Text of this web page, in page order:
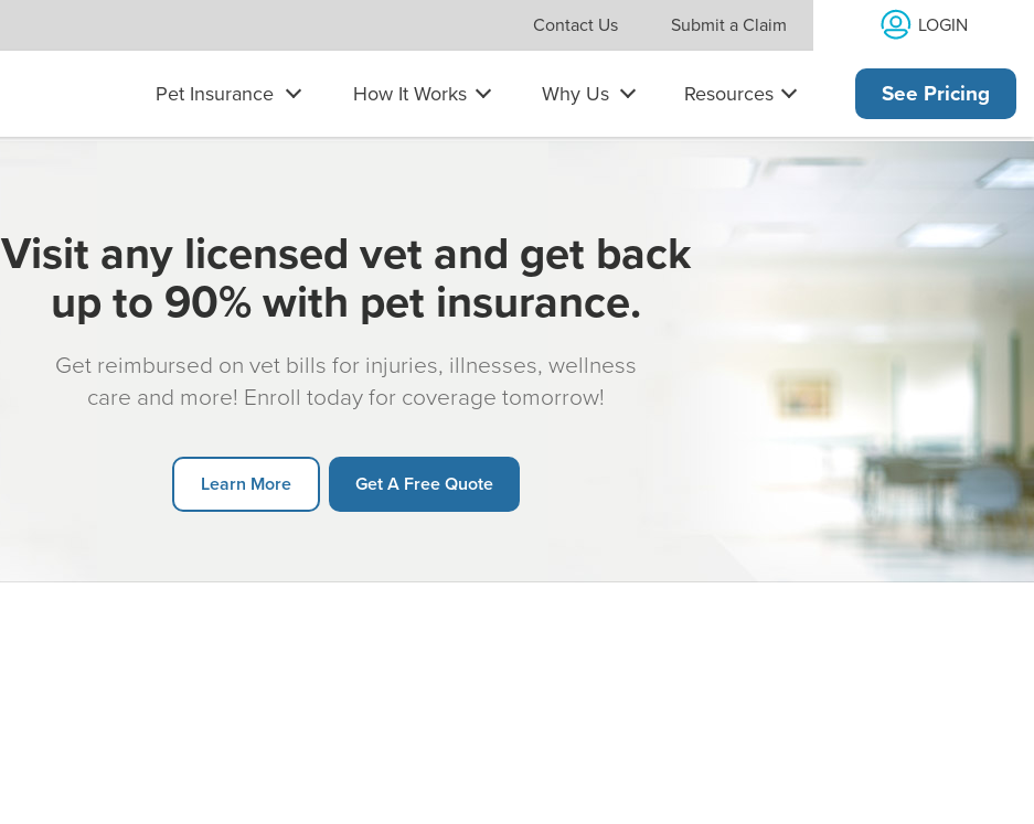
Contact Us Submit a Claim LOGIN
Pet Insurance How It Works Why Us Resources See Pricing
Visit any licensed vet and get back
up to 90% with pet insurance.
Get reimbursed on vet bills for injuries, illnesses, wellness
care and more! Enroll today for coverage tomorrow!
Learn More Get A Free Quote